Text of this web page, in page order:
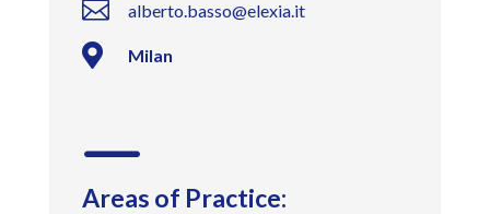
 alberto.basso@elexia.it
 Milan
K
Areas of Practice: